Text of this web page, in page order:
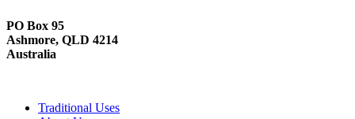
PO Box 95
Ashmore, QLD 4214
Australia
Traditional Uses